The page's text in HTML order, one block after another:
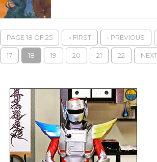
PAGE 18 OF 25 « FIRST ‹ PREVIOUS
17 18 19 20 21 22